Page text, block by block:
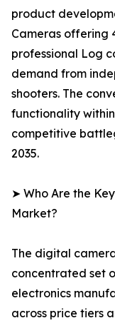
product
Cameras offering
professional Log
demand from
shooters. The
functionality
competitive
2035.
➤ Who Are the
Market?
The digital
concentrated set
electronics
across price tiers